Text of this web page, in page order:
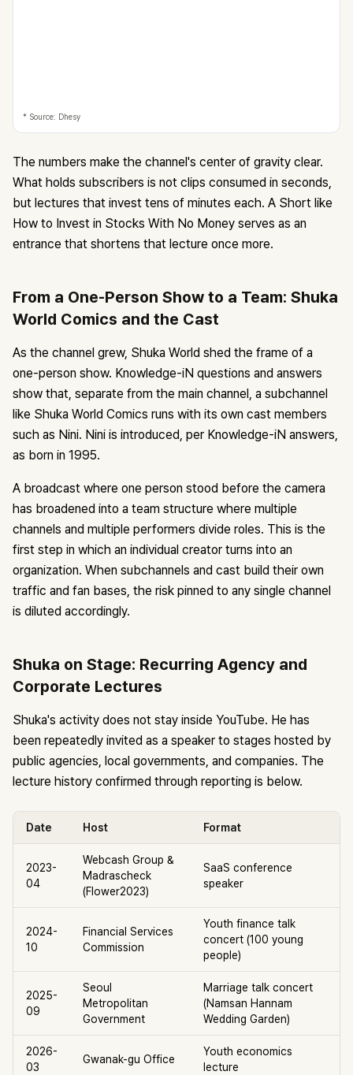
* Source: Dhesy
The numbers make the channel's center of gravity clear.
What holds subscribers is not clips consumed in seconds,
but lectures that invest tens of minutes each. A Short like
How to Invest in Stocks With No Money serves as an
entrance that shortens that lecture once more.
From a One-Person Show to a Team: Shuka
World Comics and the Cast
As the channel grew, Shuka World shed the frame of a
one-person show. Knowledge-iN questions and answers
show that, separate from the main channel, a subchannel
like Shuka World Comics runs with its own cast members
such as Nini. Nini is introduced, per Knowledge-iN answers,
as born in 1995.
A broadcast where one person stood before the camera
has broadened into a team structure where multiple
channels and multiple performers divide roles. This is the
first step in which an individual creator turns into an
organization. When subchannels and cast build their own
traffic and fan bases, the risk pinned to any single channel
is diluted accordingly.
Shuka on Stage: Recurring Agency and
Corporate Lectures
Shuka's activity does not stay inside YouTube. He has
been repeatedly invited as a speaker to stages hosted by
public agencies, local governments, and companies. The
lecture history confirmed through reporting is below.
Date Host Format
2023-
04
Webcash Group &
Madrascheck
(Flower2023)
SaaS conference
speaker
2024-
10
Financial Services
Commission
Youth finance talk
concert (100 young
people)
2025-
09
Seoul
Metropolitan
Government
Marriage talk concert
(Namsan Hannam
Wedding Garden)
2026-
03
Gwanak-gu Office
Youth economics
lecture